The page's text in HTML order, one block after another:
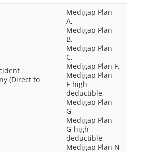
(Direct to
Medigap Plan
A,
Medigap Plan
B,
Medigap Plan
C,
Medigap Plan F,
Medigap Plan
F-high
deductible,
Medigap Plan
G,
Medigap Plan
G-high
deductible,
Medigap Plan N